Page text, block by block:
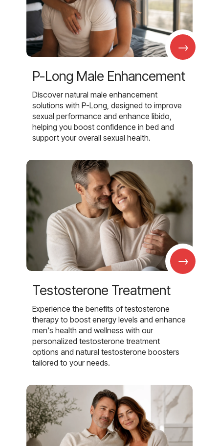
→
P-Long Male Enhancement
Discover natural male enhancement
solutions with P-Long, designed to improve
sexual performance and enhance libido,
helping you boost confidence in bed and
support your overall sexual health.
→
Testosterone Treatment
Experience the benefits of testosterone
therapy to boost energy levels and enhance
men's health and wellness with our
personalized testosterone treatment
options and natural testosterone boosters
tailored to your needs.